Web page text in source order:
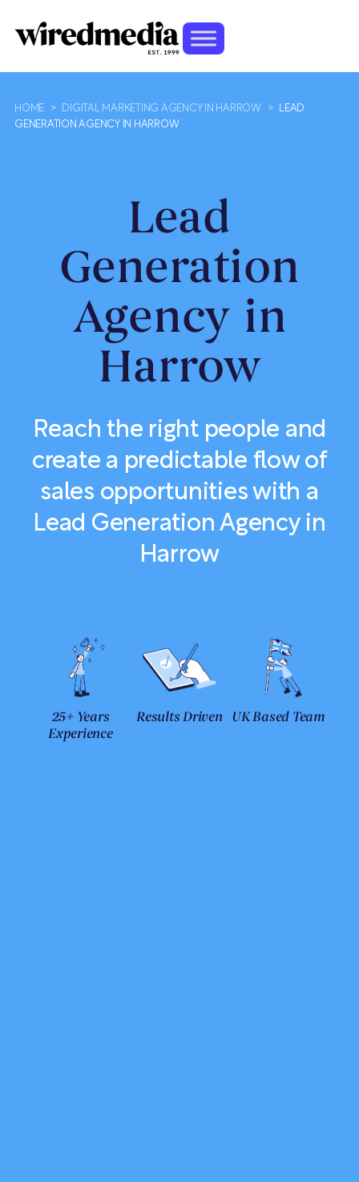
HOME > DIGITAL MARKETING AGENCY IN HARROW >
LEAD
GENERATION AGENCY IN HARROW
Lead
Generation
Agency in
Harrow
Reach the right people and
create a predictable flow of
sales opportunities with a
Lead Generation Agency in
Harrow
25+ Years
Experience
Results Driven UK Based Team